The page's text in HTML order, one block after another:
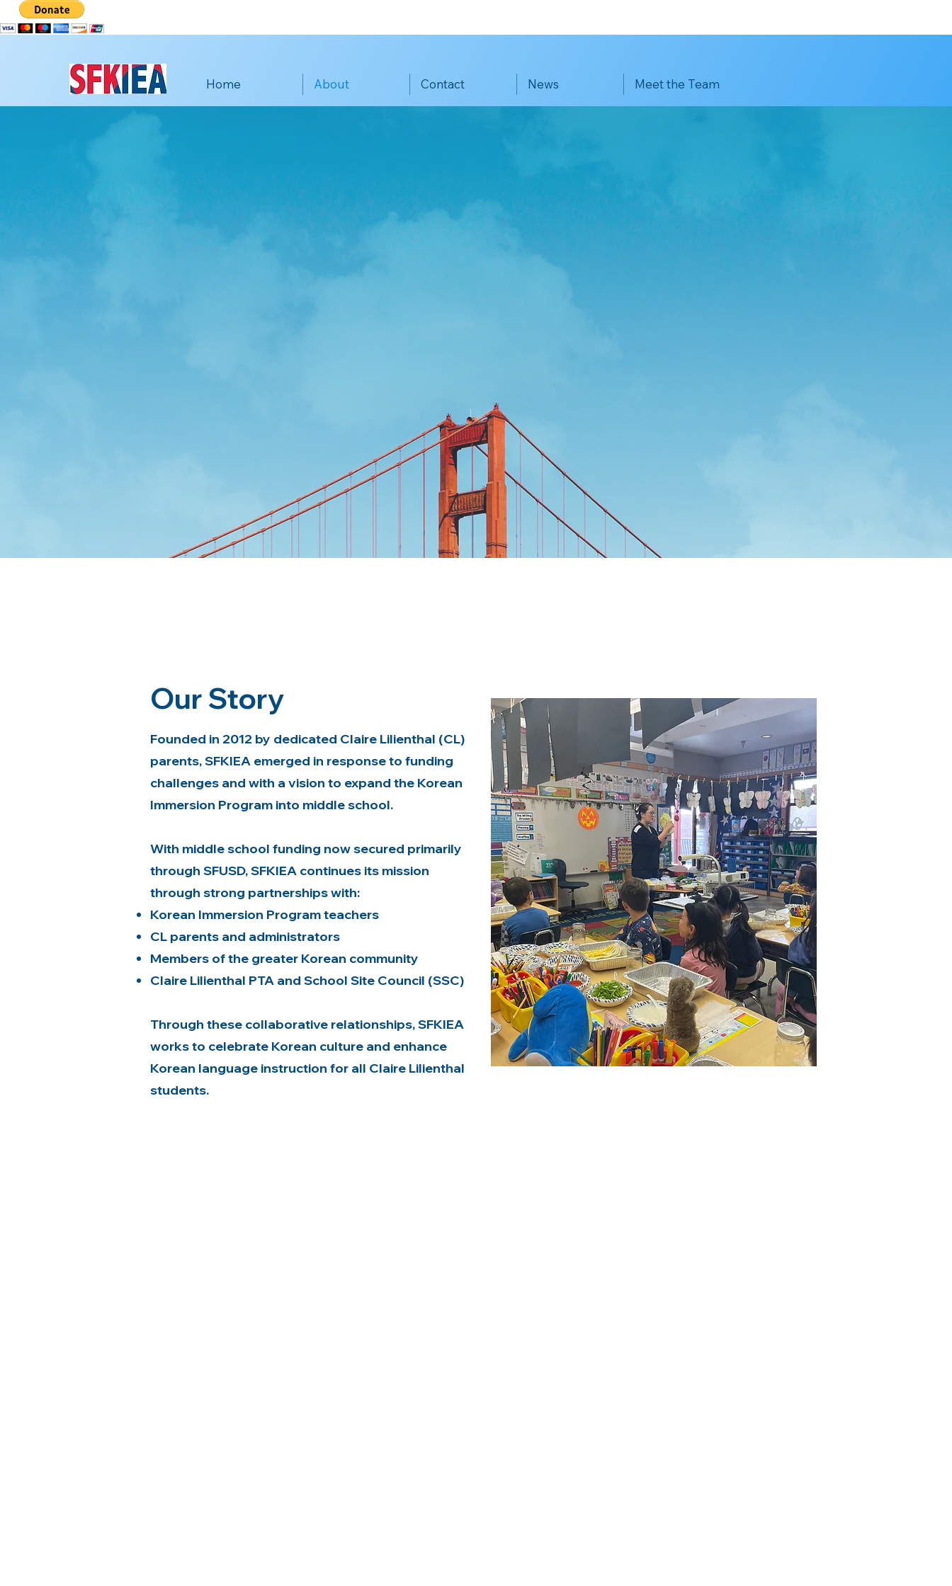
Home About Contact News Meet the Team
San Francisco Korean
Immersion Education
Alliance, Inc.
Our Story
Founded in 2012 by dedicated Claire Lilienthal (CL)
parents, SFKIEA emerged in response to funding
challenges and with a vision to expand the Korean
Immersion Program into middle school.
With middle school funding now secured primarily
through SFUSD, SFKIEA continues its mission
through strong partnerships with:
Korean Immersion Program teachers
CL parents and administrators
Members of the greater Korean community
Claire Lilienthal PTA and School Site Council (SSC)
Through these collaborative relationships, SFKIEA
works to celebrate Korean culture and enhance
Korean language instruction for all Claire Lilienthal
students.